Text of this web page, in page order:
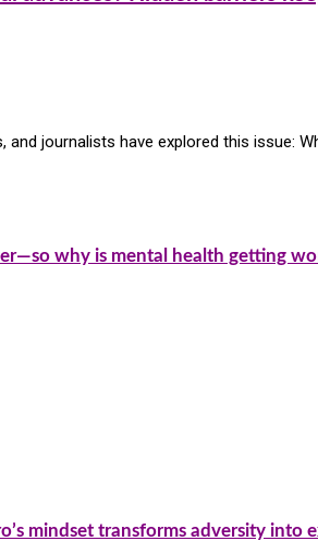
journalists have explored this issue:
why is mental health getting
mindset transforms adversity into